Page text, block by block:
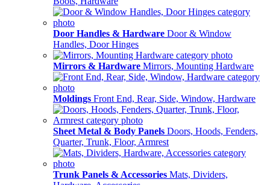
Door Handles & Hardware Door & Window
Handles, Door Hinges
Mirrors & Hardware Mirrors, Mounting Hardware
Moldings Front End, Rear, Side, Window, Hardware
Sheet Metal & Body Panels Doors, Hoods, Fenders,
Quarter, Trunk, Floor, Armrest
Trunk Panels & Accessories Mats, Dividers,